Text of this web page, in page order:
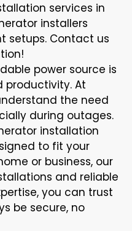
services in
installers
setups. Contact us
power source is
productivity. At
the need
during outages.
installation
to fit your
or business, our
and reliable
you can trust
be secure, no